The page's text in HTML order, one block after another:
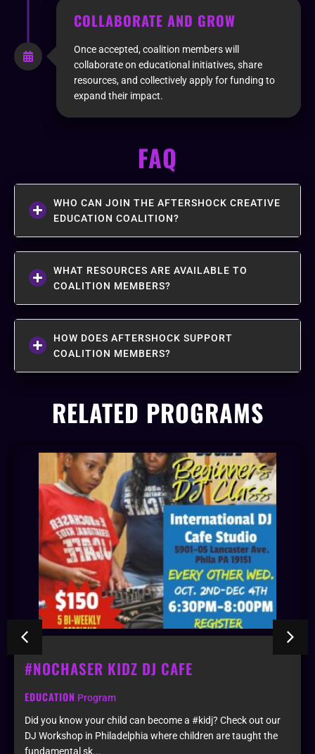
COLLABORATE AND GROW
Once accepted, coalition members will
collaborate on educational initiatives, share
resources, and collectively apply for funding to
expand their impact.
WHO CAN JOIN THE AFTERSHOCK CREATIVE
EDUCATION COALITION?
WHAT RESOURCES ARE AVAILABLE TO
COALITION MEMBERS?
HOW DOES AFTERSHOCK SUPPORT
COALITION MEMBERS?
FAQ
RELATED PROGRAMS
#NOCHASER KIDZ DJ CAFE
EDUCATION Program
Did you know your child can become a #kidj? Check out our
DJ Workshop in Philadelphia where children are taught the
fundamental sk...